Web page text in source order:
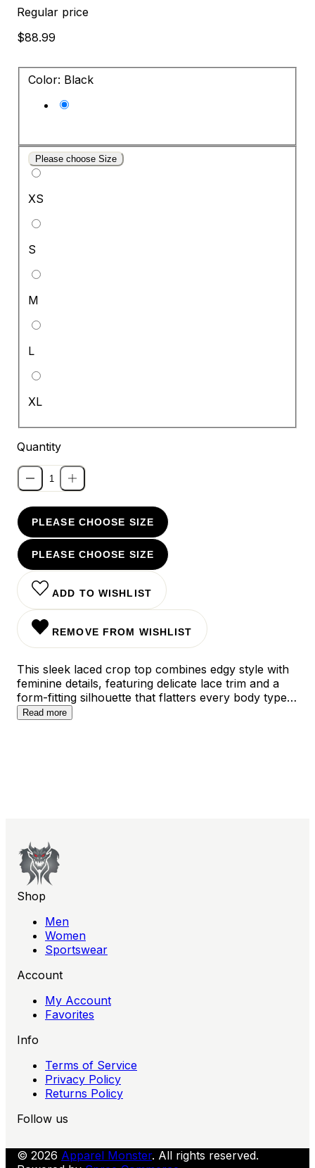
Regular price
$88.99
Color: Black
Please choose Size
XS
S
M
L
XL
Quantity
PLEASE CHOOSE SIZE
PLEASE CHOOSE SIZE
ADD TO WISHLIST
REMOVE FROM WISHLIST
This sleek laced crop top combines edgy style with
feminine details, featuring delicate lace trim and a
form-fitting silhouette that flatters every body type.
The versatile black hue and classic cut make it
Read more
Shop
Men
Women
Sportswear
Account
My Account
Favorites
Info
Terms of Service
Privacy Policy
Returns Policy
Follow us
© 2026 Apparel Monster. All rights reserved.